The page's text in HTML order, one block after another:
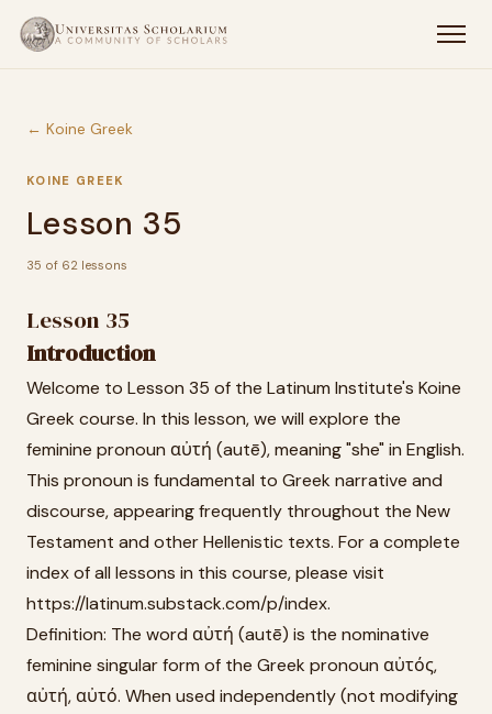
← Koine Greek
KOINE GREEK
Lesson 35
35 of 62 lessons
Lesson 35
Introduction
Welcome to Lesson 35 of the Latinum Institute's Koine
Greek course. In this lesson, we will explore the
feminine pronoun αὐτή (autē), meaning "she" in English.
This pronoun is fundamental to Greek narrative and
discourse, appearing frequently throughout the New
Testament and other Hellenistic texts. For a complete
index of all lessons in this course, please visit
https://latinum.substack.com/p/index.
Definition: The word αὐτή (autē) is the nominative
feminine singular form of the Greek pronoun αὐτός,
αὐτή, αὐτό. When used independently (not modifying